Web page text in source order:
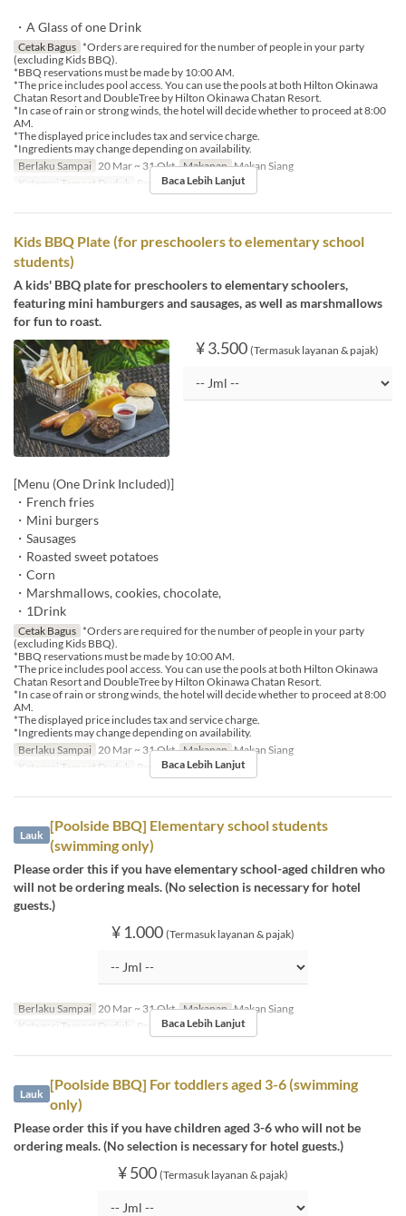
・A Glass of one Drink
Cetak Bagus *Orders are required for the number of people in your party
(excluding Kids BBQ).
*BBQ reservations must be made by 10:00 AM.
*The price includes pool access. You can use the pools at both Hilton Okinawa
Chatan Resort and DoubleTree by Hilton Okinawa Chatan Resort.
*In case of rain or strong winds, the hotel will decide whether to proceed at 8:00
AM.
*The displayed price includes tax and service charge.
*Ingredients may change depending on availability.
Berlaku Sampai 20 Mar ~ 31 Okt Makanan Makan Siang
Kategori Tempat Duduk
Poolside bar
Baca Lebih Lanjut
Kids BBQ Plate (for preschoolers to elementary school
students)
A kids' BBQ plate for preschoolers to elementary schoolers,
featuring mini hamburgers and sausages, as well as marshmallows
for fun to roast.
¥ 3.500 (Termasuk layanan & pajak)
[Menu (One Drink Included)]
・French fries
・Mini burgers
・Sausages
・Roasted sweet potatoes
・Corn
・Marshmallows, cookies, chocolate,
・1Drink
Cetak Bagus *Orders are required for the number of people in your party
(excluding Kids BBQ).
*BBQ reservations must be made by 10:00 AM.
*The price includes pool access. You can use the pools at both Hilton Okinawa
Chatan Resort and DoubleTree by Hilton Okinawa Chatan Resort.
*In case of rain or strong winds, the hotel will decide whether to proceed at 8:00
AM.
*The displayed price includes tax and service charge.
*Ingredients may change depending on availability.
Berlaku Sampai 20 Mar ~ 31 Okt Makanan Makan Siang
Kategori Tempat Duduk
Poolside bar
Baca Lebih Lanjut
Lauk
[Poolside BBQ] Elementary school students
(swimming only)
Please order this if you have elementary school-aged children who
will not be ordering meals. (No selection is necessary for hotel
guests.)
¥ 1.000 (Termasuk layanan & pajak)
Berlaku Sampai 20 Mar ~ 31 Okt Makanan Makan Siang
Kategori Tempat Duduk
Poolside bar
Baca Lebih Lanjut
Lauk
[Poolside BBQ] For toddlers aged 3-6 (swimming
only)
Please order this if you have children aged 3-6 who will not be
ordering meals. (No selection is necessary for hotel guests.)
¥ 500 (Termasuk layanan & pajak)